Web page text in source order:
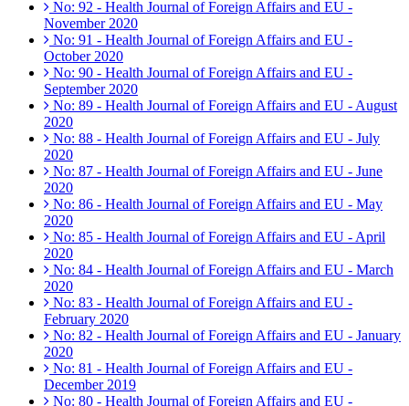
No: 92 - Health Journal of Foreign Affairs and EU -
November 2020
No: 91 - Health Journal of Foreign Affairs and EU -
October 2020
No: 90 - Health Journal of Foreign Affairs and EU -
September 2020
No: 89 - Health Journal of Foreign Affairs and EU - August
2020
No: 88 - Health Journal of Foreign Affairs and EU - July
2020
No: 87 - Health Journal of Foreign Affairs and EU - June
2020
No: 86 - Health Journal of Foreign Affairs and EU - May
2020
No: 85 - Health Journal of Foreign Affairs and EU - April
2020
No: 84 - Health Journal of Foreign Affairs and EU - March
2020
No: 83 - Health Journal of Foreign Affairs and EU -
February 2020
No: 82 - Health Journal of Foreign Affairs and EU - January
2020
No: 81 - Health Journal of Foreign Affairs and EU -
December 2019
No: 80 - Health Journal of Foreign Affairs and EU -